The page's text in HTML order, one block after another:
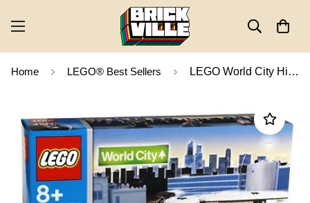
Home LEGO® Best Sellers LEGO World City High Speed Train 4511